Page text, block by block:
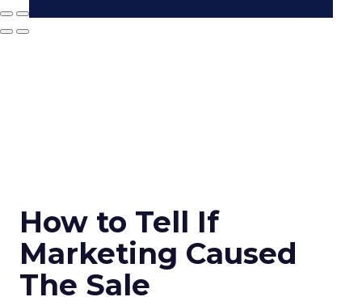
How to Tell If
Marketing Caused
The Sale